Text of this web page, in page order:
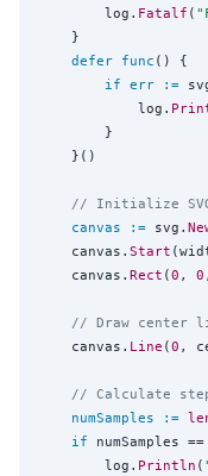
		log.
Fatalf ( "
defer func () {
if err :=
			log.
// Initialize SVG
canvas
:= svg.
	canvas.
Start
	canvas.
Rect (0 , 0
// Draw center
	canvas.
Line (0 ,
// Calculate
numSamples
:=
if numSamples ==
		log.
Println (